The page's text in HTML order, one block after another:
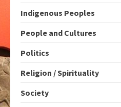
Indigenous Peoples
People and Cultures
Politics
Religion / Spirituality
Society